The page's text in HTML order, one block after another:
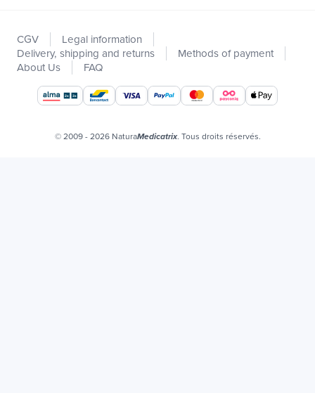
Promotions
Catalogs
Our brands
Job offers
Certificats bio
CGV
Legal information
Delivery, shipping and returns
Methods of payment
About Us
FAQ
© 2009 - 2026 NaturaMedicatrix. Tous droits réservés.